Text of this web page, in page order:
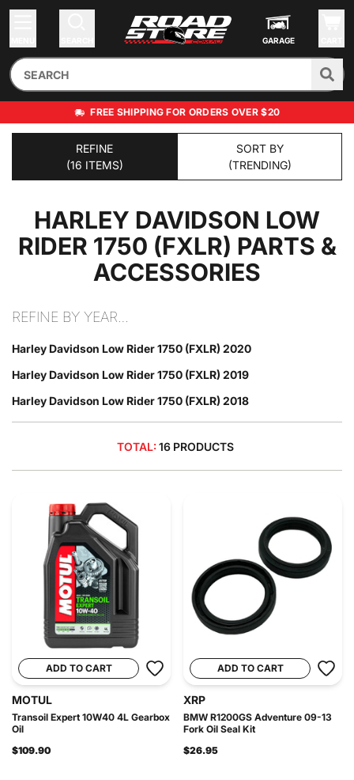
GARAGE
FREE SHIPPING FOR ORDERS OVER $20
REFINE
(16 ITEMS)
SORT BY
(TRENDING)
HARLEY DAVIDSON LOW
RIDER 1750 (FXLR) PARTS &
ACCESSORIES
REFINE BY YEAR…
Harley Davidson Low Rider 1750 (FXLR) 2020
Harley Davidson Low Rider 1750 (FXLR) 2019
Harley Davidson Low Rider 1750 (FXLR) 2018
TOTAL: 16 PRODUCTS
ADD TO CART
MOTUL
Transoil Expert 10W40 4L Gearbox
Oil
$109.90
ADD TO CART
XRP
BMW R1200GS Adventure 09-13
Fork Oil Seal Kit
$26.95